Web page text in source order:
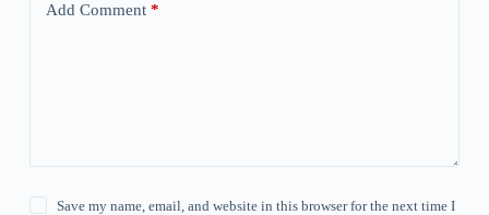
Add Comment*
Save my name, email, and website in this browser for the next time I